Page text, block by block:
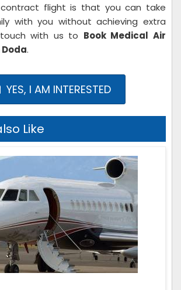
flight is that you can take
with you without achieving extra
with us to Book Medical Air
.
YES, I AM INTERESTED
Like